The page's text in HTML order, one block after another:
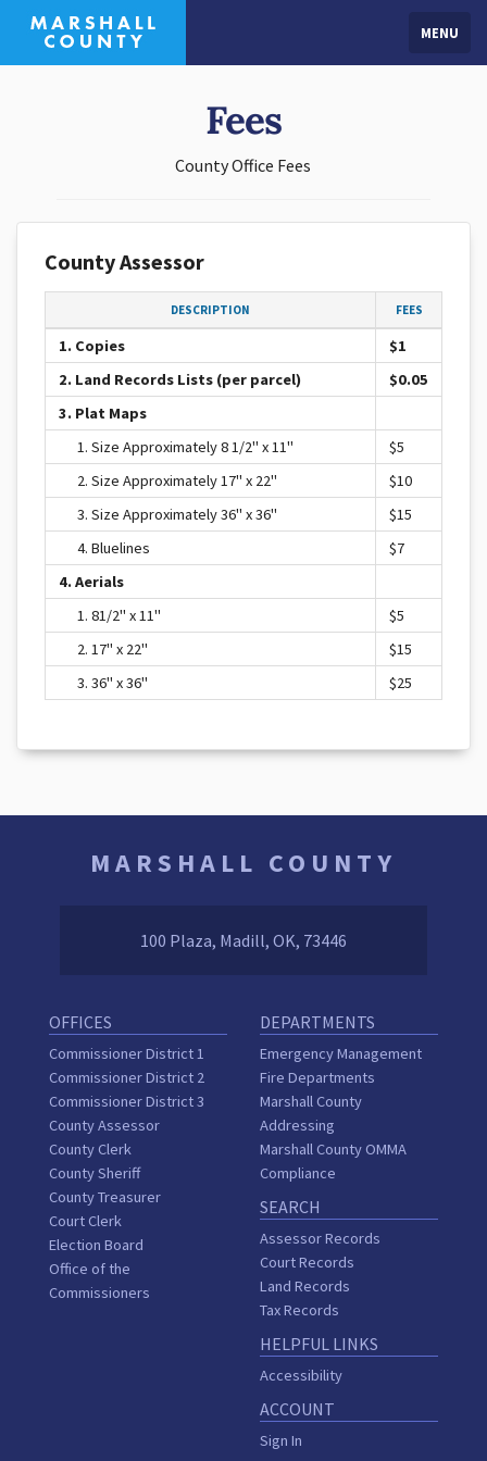
MENU
Fees
County Office Fees
County Assessor
DESCRIPTION FEES
1. Copies
$1
2. Land Records Lists (per parcel)
$0.05
3. Plat Maps
1. Size Approximately 8 1/2" x 11"
$5
2. Size Approximately 17" x 22"
$10
3. Size Approximately 36" x 36"
$15
4. Bluelines
$7
4. Aerials
1. 81/2" x 11"
$5
2. 17" x 22"
$15
3. 36" x 36"
$25
MARSHALL COUNTY
100 Plaza, Madill, OK, 73446
OFFICES
Commissioner District 1
Commissioner District 2
Commissioner District 3
County Assessor
County Clerk
County Sheriff
County Treasurer
Court Clerk
Election Board
Office of the
Commissioners
DEPARTMENTS
Emergency Management
Fire Departments
Marshall County
Addressing
Marshall County OMMA
Compliance
SEARCH
Assessor Records
Court Records
Land Records
Tax Records
HELPFUL LINKS
Accessibility
ACCOUNT
Sign In